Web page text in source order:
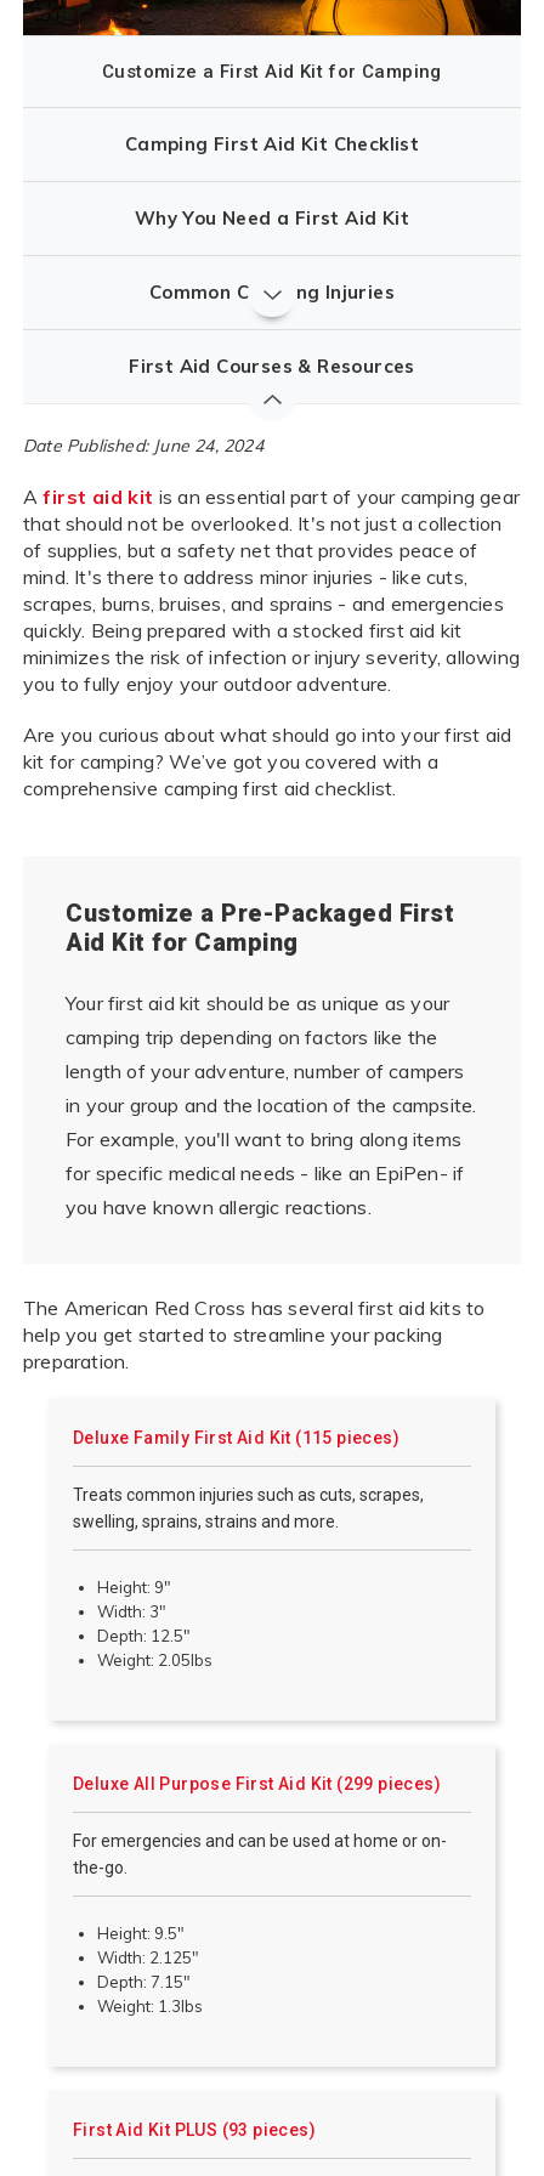
Customize a First Aid Kit for Camping
Camping First Aid Kit Checklist
Why You Need a First Aid Kit
Common Camping Injuries
First Aid Courses & Resources
Date Published: June 24, 2024
Afirst aid kit is an essential part of your camping gear
that should not be overlooked. It's not just a collection
of supplies, but a safety net that provides peace of
mind. It's there to address minor injuries - like cuts,
scrapes, burns, bruises, and sprains - and emergencies
quickly. Being prepared with a stocked first aid kit
minimizes the risk of infection or injury severity, allowing
you to fully enjoy your outdoor adventure.
Are you curious about what should go into your first aid
kit for camping? We’ve got you covered with a
comprehensive camping first aid checklist.
Customize a Pre-Packaged First
Aid Kit for Camping
Your first aid kit should be as unique as your
camping trip depending on factors like the
length of your adventure, number of campers
in your group and the location of the campsite.
For example, you'll want to bring along items
for specific medical needs - like an EpiPen- if
you have known allergic reactions.
The American Red Cross has several first aid kits to
help you get started to streamline your packing
preparation.
Deluxe Family First Aid Kit (115 pieces)
Treats common injuries such as cuts, scrapes,
swelling, sprains, strains and more.
Height: 9"
Width: 3"
Depth: 12.5"
Weight: 2.05lbs
Deluxe All Purpose First Aid Kit (299 pieces)
For emergencies and can be used at home or on-
the-go.
Height: 9.5"
Width: 2.125"
Depth: 7.15"
Weight: 1.3lbs
First Aid Kit PLUS (93 pieces)